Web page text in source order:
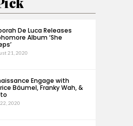
De Luca Releases
Album ‘She
21, 2020
Engage with
Bäumel, Franky Wah, &
2020